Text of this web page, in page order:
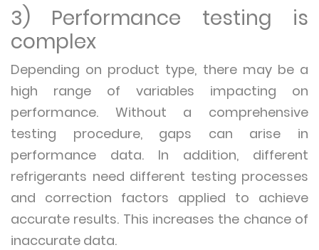
3) Performance testing is
complex
Depending on product type, there may be a
high range of variables impacting on
performance. Without a comprehensive
testing procedure, gaps can arise in
performance data. In addition, different
refrigerants need different testing processes
and correction factors applied to achieve
accurate results. This increases the chance of
inaccurate data.